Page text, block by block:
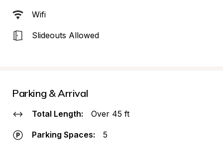
Wifi
Slideouts Allowed
Parking & Arrival
Total Length: Over 45 ft
Parking Spaces: 5